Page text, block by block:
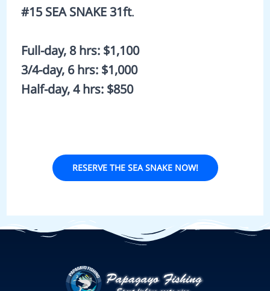
#15 SEA SNAKE 31ft.
Full-day, 8 hrs: $1,100
3/4-day, 6 hrs: $1,000
Half-day, 4 hrs: $850
RESERVE THE SEA SNAKE NOW!